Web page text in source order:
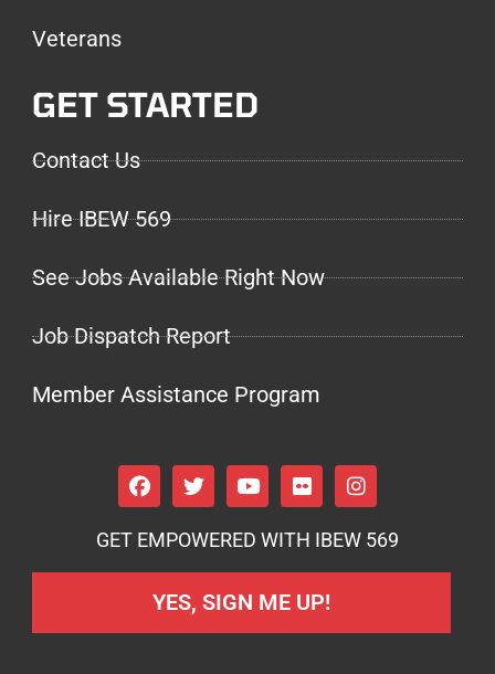
Veterans
GET STARTED
Contact Us
Hire IBEW 569
See Jobs Available Right Now
Job Dispatch Report
Member Assistance Program
GET EMPOWERED WITH IBEW 569
YES, SIGN ME UP!